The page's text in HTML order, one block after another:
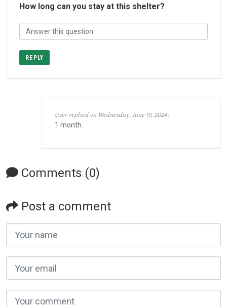
How long can you stay at this shelter?
REPLY
User replied on Wednesday, June 19, 2024:
1 month.
Comments (0)
Post a comment